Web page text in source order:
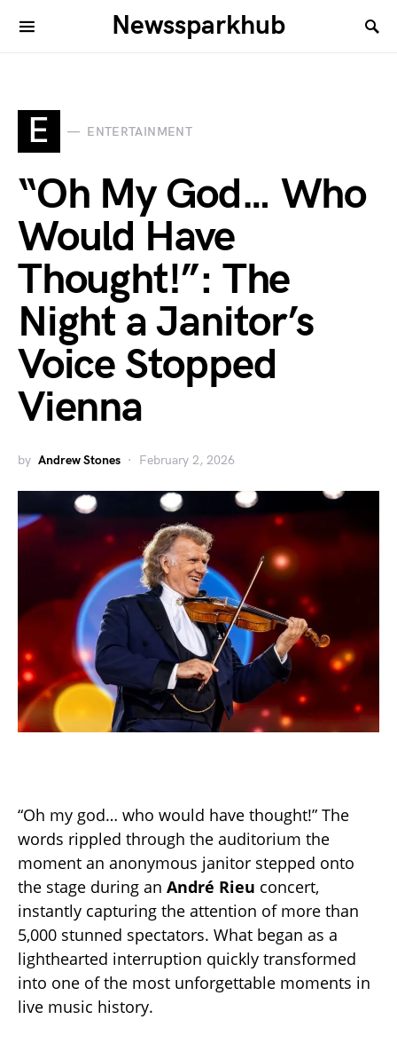
Newssparkhub
E ENTERTAINMENT
“Oh My God… Who
Would Have
Thought!”: The
Night a Janitor’s
Voice Stopped
Vienna
by Andrew Stones February 2, 2026
“Oh my god… who would have thought!” The
words rippled through the auditorium the
moment an anonymous janitor stepped onto
the stage during an André Rieu concert,
instantly capturing the attention of more than
5,000 stunned spectators. What began as a
lighthearted interruption quickly transformed
into one of the most unforgettable moments in
live music history.